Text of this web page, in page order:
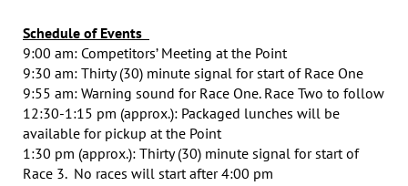
Schedule of Events
9:00 am: Competitors’ Meeting at the Point
9:30 am: Thirty (30) minute signal for start of Race One
9:55 am: Warning sound for Race One. Race Two to follow
12:30-1:15 pm (approx.): Packaged lunches will be
available for pickup at the Point
1:30 pm (approx.): Thirty (30) minute signal for start of
Race 3. No races will start after 4:00 pm